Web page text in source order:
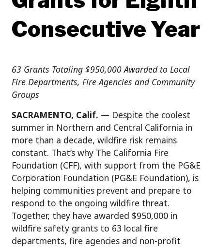
Consecutive Year
63 Grants Totaling $950,000 Awarded to Local
Fire Departments, Fire Agencies and Community
Groups
SACRAMENTO, Calif. — Despite the coolest
summer in Northern and Central California in
more than a decade, wildfire risk remains
constant. That’s why The California Fire
Foundation (CFF), with support from the PG&E
Corporation Foundation (PG&E Foundation), is
helping communities prevent and prepare to
respond to the ongoing wildfire threat.
Together, they have awarded $950,000 in
wildfire safety grants to 63 local fire
departments, fire agencies and non-profit